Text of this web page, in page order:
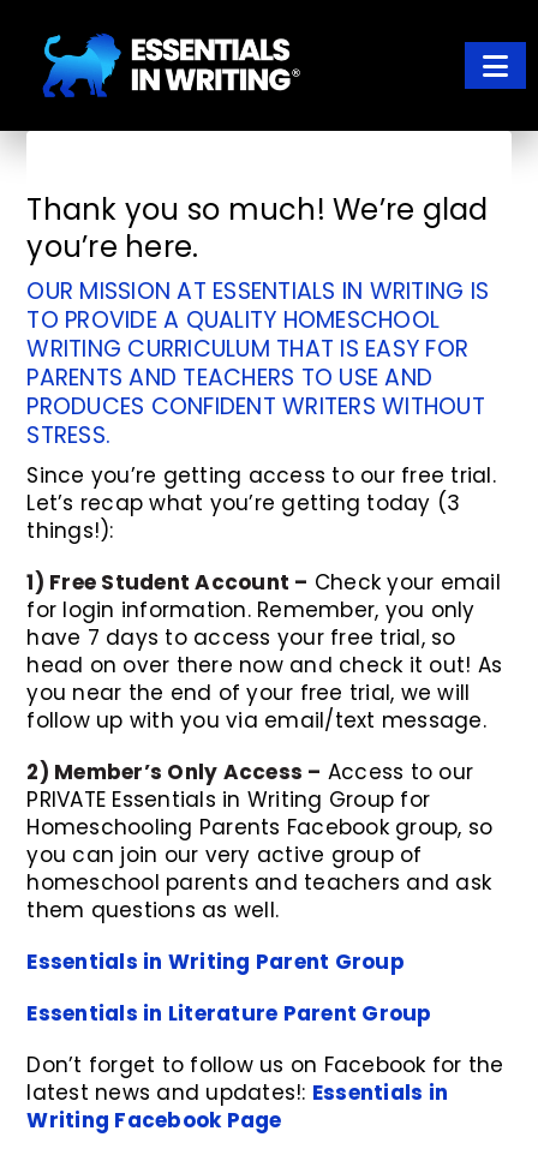
main
content
footer
ESSENTIALS IN WRITING
Thank you so much! We’re glad
you’re here.
OUR MISSION AT ESSENTIALS IN WRITING IS
TO PROVIDE A QUALITY HOMESCHOOL
WRITING CURRICULUM THAT IS EASY FOR
PARENTS AND TEACHERS TO USE AND
PRODUCES CONFIDENT WRITERS WITHOUT
STRESS.
Since you’re getting access to our free trial.
Let’s recap what you’re getting today (3
things!):
1) Free Student Account – Check your email
for login information. Remember, you only
have 7 days to access your free trial, so
head on over there now and check it out! As
you near the end of your free trial, we will
follow up with you via email/text message.
2) Member’s Only Access – Access to our
PRIVATE Essentials in Writing Group for
Homeschooling Parents Facebook group, so
you can join our very active group of
homeschool parents and teachers and ask
them questions as well.
Essentials in Writing Parent Group
Essentials in Literature Parent Group
Don’t forget to follow us on Facebook for the
latest news and updates!: Essentials in
Writing Facebook Page